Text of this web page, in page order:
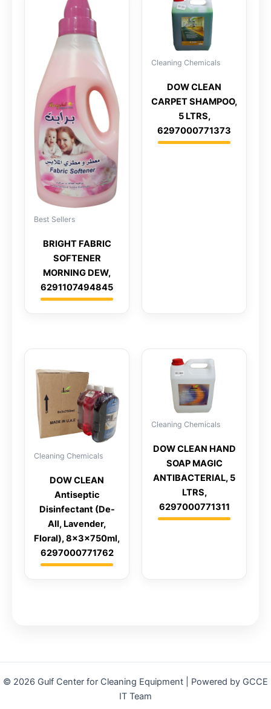
Best Sellers
BRIGHT FABRIC
SOFTENER
MORNING DEW,
6291107494845
Cleaning Chemicals
DOW CLEAN
CARPET SHAMPOO,
5 LTRS,
6297000771373
Cleaning Chemicals
DOW CLEAN
Antiseptic
Disinfectant (De-
All, Lavender,
Floral), 8x3x750ml,
6297000771762
Cleaning Chemicals
DOW CLEAN HAND
SOAP MAGIC
ANTIBACTERIAL, 5
LTRS,
6297000771311
© 2026 Gulf Center for Cleaning Equipment | Powered by GCCE
IT Team